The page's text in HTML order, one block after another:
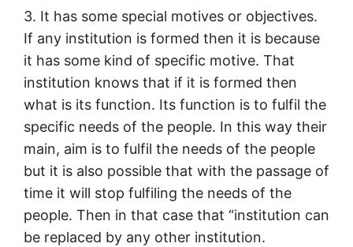
3. It has some special motives or objectives.
If any institution is formed then it is because
it has some kind of specific motive. That
institution knows that if it is formed then
what is its function. Its function is to fulfil the
specific needs of the people. In this way their
main, aim is to fulfil the needs of the people
but it is also possible that with the passage of
time it will stop fulfiling the needs of the
people. Then in that case that “institution can
be replaced by any other institution.